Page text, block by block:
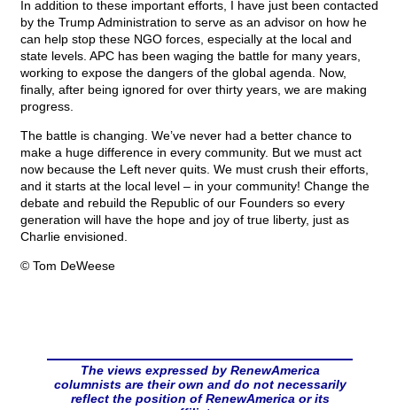
In addition to these important efforts, I have just been contacted
by the Trump Administration to serve as an advisor on how he
can help stop these NGO forces, especially at the local and
state levels. APC has been waging the battle for many years,
working to expose the dangers of the global agenda. Now,
finally, after being ignored for over thirty years, we are making
progress.
The battle is changing. We’ve never had a better chance to
make a huge difference in every community. But we must act
now because the Left never quits. We must crush their efforts,
and it starts at the local level – in your community! Change the
debate and rebuild the Republic of our Founders so every
generation will have the hope and joy of true liberty, just as
Charlie envisioned.
© Tom DeWeese
The views expressed by RenewAmerica
columnists are their own and do not necessarily
reflect the position of RenewAmerica or its